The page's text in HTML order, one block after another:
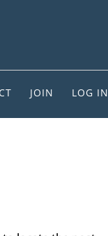
JOIN LOG IN